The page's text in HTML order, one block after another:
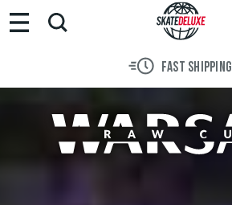
Brands
Skateboards
Accessories
FAST SHIPPING